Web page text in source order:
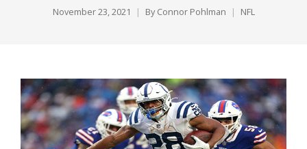
November 23, 2021 By Connor Pohlman NFL